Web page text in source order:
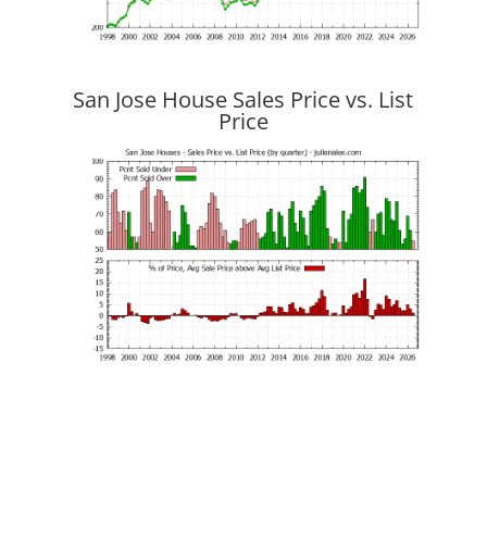
San Jose House Sales Price vs. List
Price